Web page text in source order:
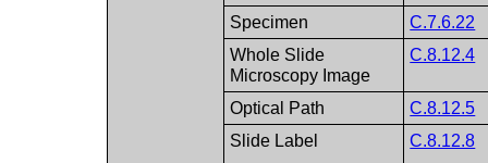
Specimen
C.7.6.22
Whole Slide
Microscopy Image
C.8.12.4
Optical Path
C.8.12.5
Slide Label
C.8.12.8